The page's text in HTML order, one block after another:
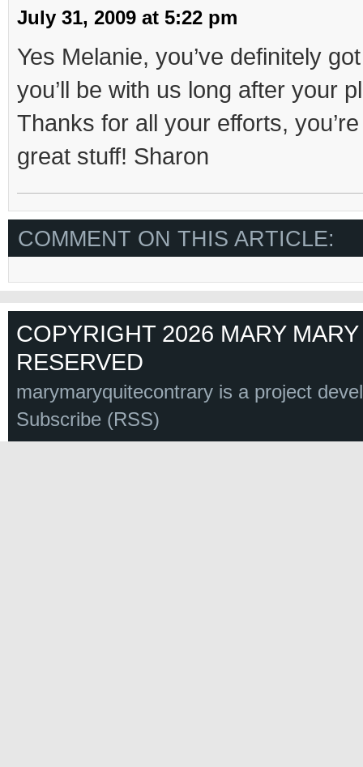
July 31, 2009 at 5:22 pm
Yes Melanie, you’ve definitely
you’ll be with us long after your
Thanks for all your efforts,
great stuff! Sharon
COMMENT ON THIS ARTICLE:
COPYRIGHT 2026 MARY
RESERVED
marymaryquitecontrary is a project
Subscribe (RSS)